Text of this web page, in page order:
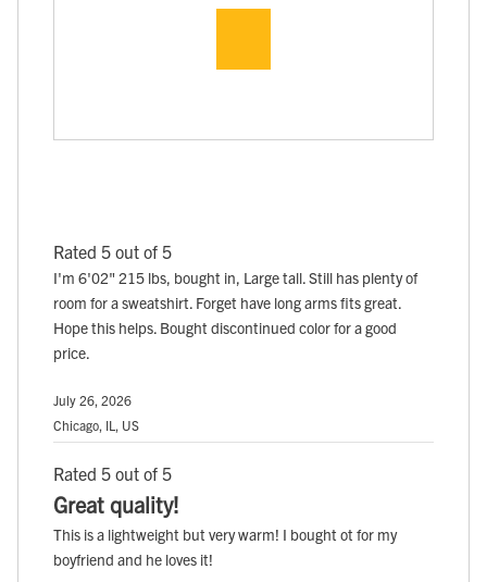
Rated 5 out of 5
I'm 6'02" 215 lbs, bought in, Large tall. Still has plenty of
room for a sweatshirt. Forget have long arms fits great.
Hope this helps. Bought discontinued color for a good
price.
July 26, 2026
Chicago, IL, US
Rated 5 out of 5
Great quality!
This is a lightweight but very warm! I bought ot for my
boyfriend and he loves it!